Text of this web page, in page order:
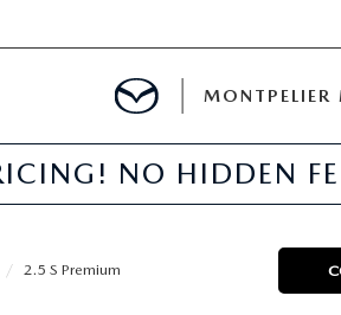
NO HIDDEN
2.5 S Premium